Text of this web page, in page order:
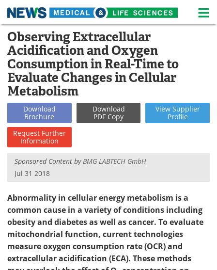
Skip
content
Medical Home Life Sciences Home
About News
Life Sciences A-Z White Papers
Lab Equipment Interviews
Newsletters Webinars
eBooks
Podcasts
Advertise Search
Become a Member
Observing Extracellular
Acidification and Oxygen
Consumption in Real-Time to
Evaluate Changes in Cellular
Metabolism
Download
Brochure
Download
PDF Copy
View Supplier
Profile
Request Further
Information
Sponsored Content byBMG LABTECH GmbH
Jul 31 2018
Abnormality in cellular energy metabolism is a
common cause in a variety of conditions including
obesity and diabetes as well as cancer. To evaluate
mitochondrial function, current technologies
measure oxygen consumption rate (OCR) and
extracellular acidification (ECA). These methods